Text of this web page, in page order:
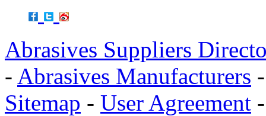
Abrasives Suppliers
- Abrasives Manufacturers
Sitemap - User Agreement